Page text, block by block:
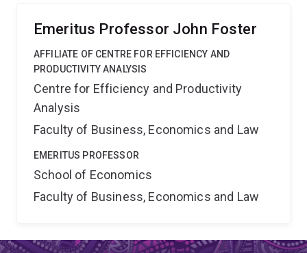
Emeritus Professor John Foster
AFFILIATE OF CENTRE FOR EFFICIENCY AND
PRODUCTIVITY ANALYSIS
Centre for Efficiency and Productivity
Analysis
Faculty of Business, Economics and Law
EMERITUS PROFESSOR
School of Economics
Faculty of Business, Economics and Law